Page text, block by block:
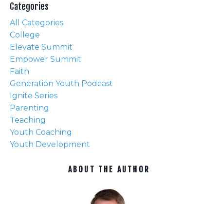
Categories
All Categories
College
Elevate Summit
Empower Summit
Faith
Generation Youth Podcast
Ignite Series
Parenting
Teaching
Youth Coaching
Youth Development
ABOUT THE AUTHOR